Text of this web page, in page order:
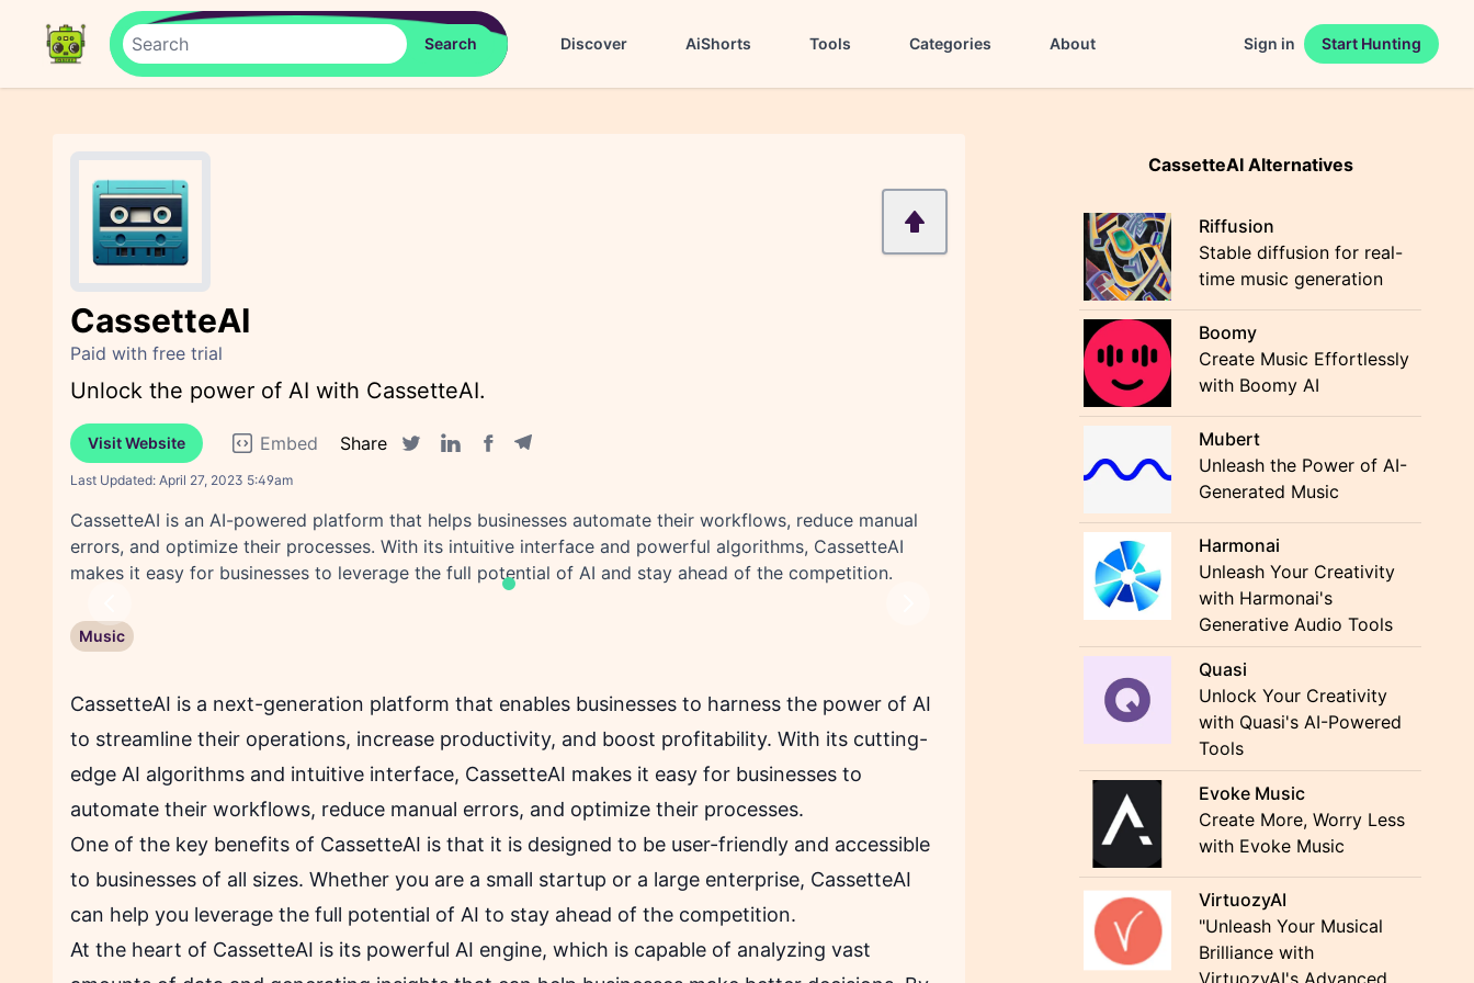
Discover AiShorts Tools Categories About Sign in Start Hunting
CassetteAI
Paid with free trial
Unlock the power of AI with CassetteAI.
Visit Website Embed
Share
Last Updated: April 27, 2023 5:49am
CassetteAI is an AI-powered platform that helps businesses automate their workflows, reduce manual
errors, and optimize their processes. With its intuitive interface and powerful algorithms, CassetteAI
makes it easy for businesses to leverage the full potential of AI and stay ahead of the competition.
Music
CassetteAI is a next-generation platform that enables businesses to harness the power of AI
to streamline their operations, increase productivity, and boost profitability. With its cutting-
edge AI algorithms and intuitive interface, CassetteAI makes it easy for businesses to
automate their workflows, reduce manual errors, and optimize their processes.
One of the key benefits of CassetteAI is that it is designed to be user-friendly and accessible
to businesses of all sizes. Whether you are a small startup or a large enterprise, CassetteAI
can help you leverage the full potential of AI to stay ahead of the competition.
At the heart of CassetteAI is its powerful AI engine, which is capable of analyzing vast
CassetteAI Alternatives
Riffusion
Stable diffusion for real-
time music generation
Boomy
Create Music Effortlessly
with Boomy AI
Mubert
Unleash the Power of AI-
Generated Music
Harmonai
Unleash Your Creativity
with Harmonai's
Generative Audio Tools
Quasi
Unlock Your Creativity
with Quasi's AI-Powered
Tools
Evoke Music
Create More, Worry Less
with Evoke Music
VirtuozyAI
"Unleash Your Musical
Brilliance with
VirtuozyAI's Advanced